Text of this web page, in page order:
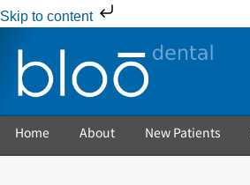
Skip to content
Home About New Patients